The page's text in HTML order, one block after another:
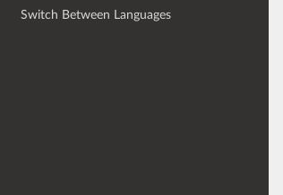
Switch Between Languages